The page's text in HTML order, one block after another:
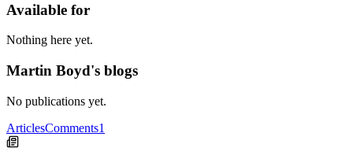
Available for
Nothing here yet.
Martin Boyd's blogs
No publications yet.
ArticlesComments1